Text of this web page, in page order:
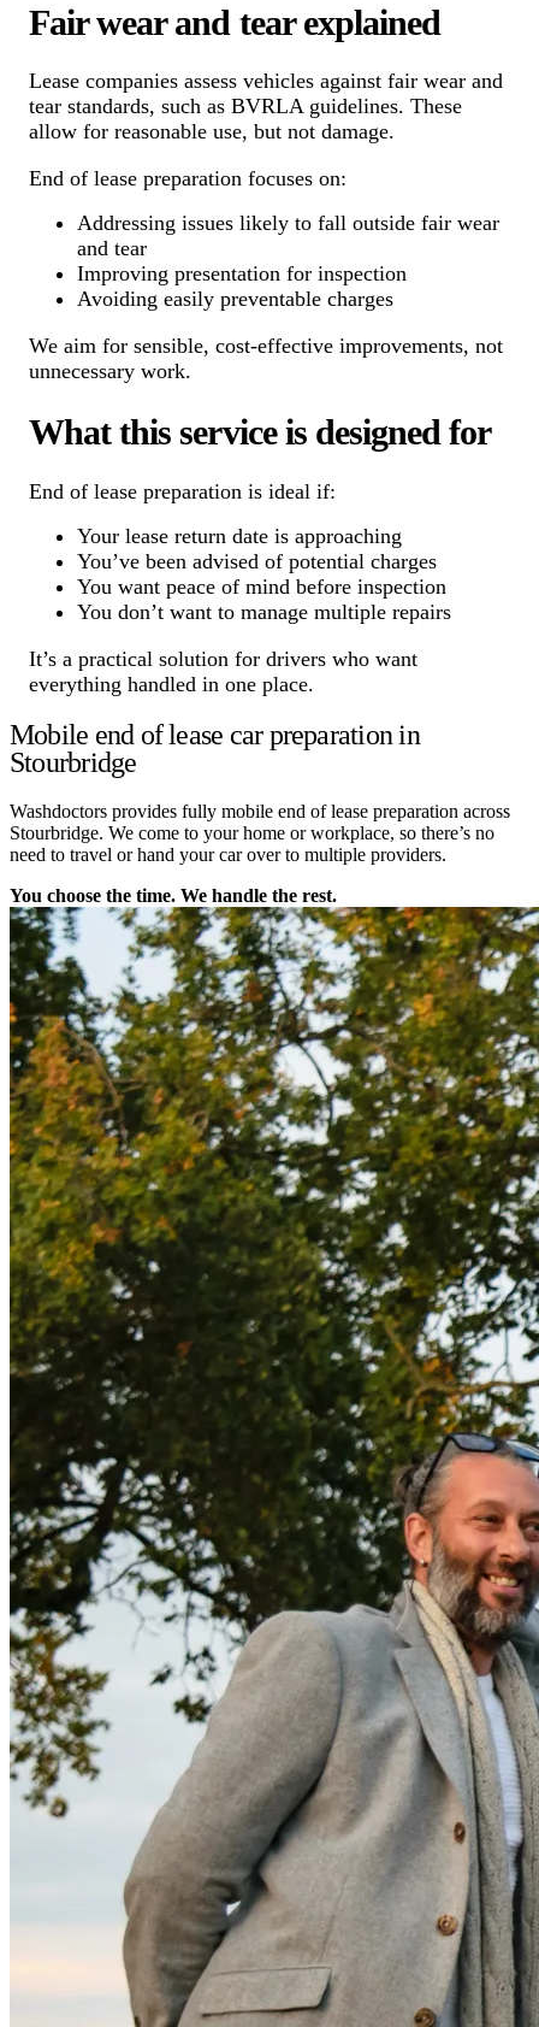
Fair wear and tear explained
Lease companies assess vehicles against fair wear and
tear standards, such as BVRLA guidelines. These
allow for reasonable use, but not damage.
End of lease preparation focuses on:
Addressing issues likely to fall outside fair wear
and tear
Improving presentation for inspection
Avoiding easily preventable charges
We aim for sensible, cost-effective improvements, not
unnecessary work.
What this service is designed for
End of lease preparation is ideal if:
Your lease return date is approaching
You’ve been advised of potential charges
You want peace of mind before inspection
You don’t want to manage multiple repairs
It’s a practical solution for drivers who want
everything handled in one place.
Mobile end of lease car preparation in
Stourbridge
Washdoctors provides fully mobile end of lease preparation across
Stourbridge. We come to your home or workplace, so there’s no
need to travel or hand your car over to multiple providers.
You choose the time. We handle the rest.